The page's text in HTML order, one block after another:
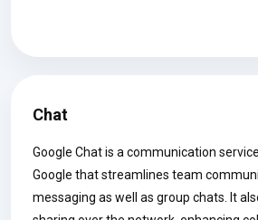
Chat
Google Chat is a communication
Google that streamlines team
messaging as well as group chats. It